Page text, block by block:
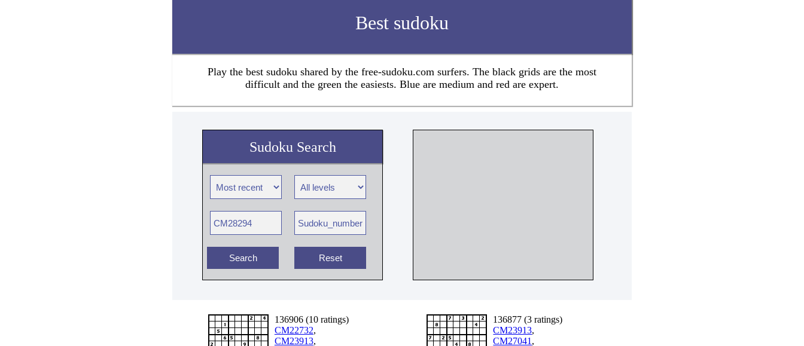
Best sudoku
Play the best sudoku shared by the free-sudoku.com surfers. The black grids are the most
difficult and the green the easiests. Blue are medium and red are expert.
Sudoku Search
136906 (10 ratings)
CM22732,
CM23913,
136877 (3 ratings)
CM23913,
CM27041 ,